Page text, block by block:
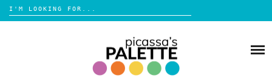
Search
for: